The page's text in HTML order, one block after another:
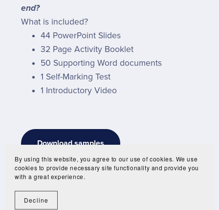
end?
What is included?
44 PowerPoint Slides
32 Page Activity Booklet
50 Supporting Word documents
1 Self-Marking Test
1 Introductory Video
Download samples
By using this website, you agree to our use of cookies. We use
cookies to provide necessary site functionality and provide you
with a great experience.
Decline